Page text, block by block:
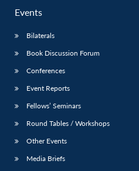
Events
Bilaterals
Book Discussion Forum
Conferences
Event Reports
Fellows’ Seminars
Round Tables / Workshops
Other Events
Media Briefs